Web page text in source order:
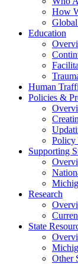
How
Education
Human
Policies &
Policy
Supporting
Research
State
Other